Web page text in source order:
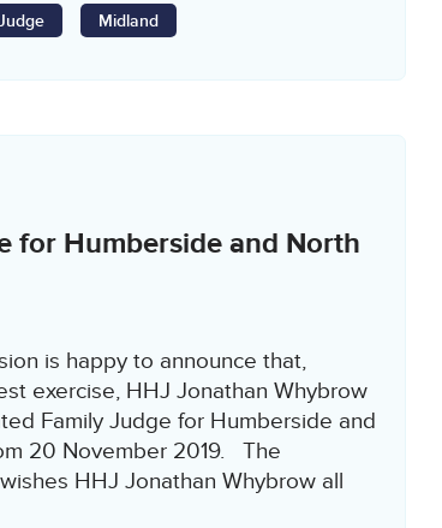
Midland
for Humberside and North
is happy to announce that,
exercise, HHJ Jonathan Whybrow
Family Judge for Humberside and
20 November 2019. The
HHJ Jonathan Whybrow all